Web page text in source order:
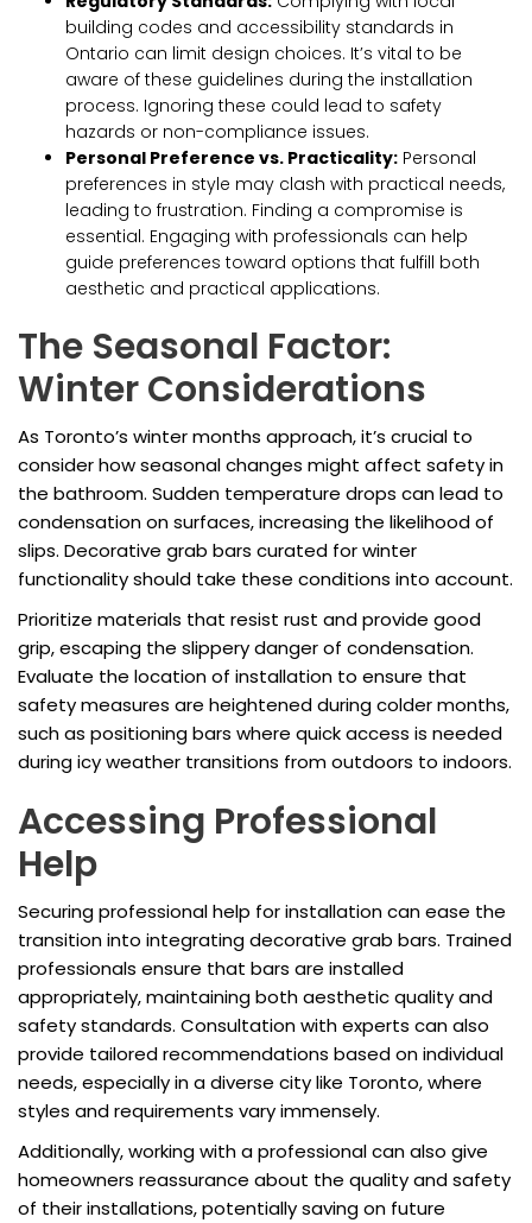
building codes and accessibility standards in
Ontario can limit design choices. It’s vital to be
aware of these guidelines during the installation
process. Ignoring these could lead to safety
hazards or non-compliance issues.
Personal Preference vs. Practicality: Personal
preferences in style may clash with practical needs,
leading to frustration. Finding a compromise is
essential. Engaging with professionals can help
guide preferences toward options that fulfill both
aesthetic and practical applications.
The Seasonal Factor:
Winter Considerations
As Toronto’s winter months approach, it’s crucial to
consider how seasonal changes might affect safety in
the bathroom. Sudden temperature drops can lead to
condensation on surfaces, increasing the likelihood of
slips. Decorative grab bars curated for winter
functionality should take these conditions into account.
Prioritize materials that resist rust and provide good
grip, escaping the slippery danger of condensation.
Evaluate the location of installation to ensure that
safety measures are heightened during colder months,
such as positioning bars where quick access is needed
during icy weather transitions from outdoors to indoors.
Accessing Professional
Help
Securing professional help for installation can ease the
transition into integrating decorative grab bars. Trained
professionals ensure that bars are installed
appropriately, maintaining both aesthetic quality and
safety standards. Consultation with experts can also
provide tailored recommendations based on individual
needs, especially in a diverse city like Toronto, where
styles and requirements vary immensely.
Additionally, working with a professional can also give
homeowners reassurance about the quality and safety
of their installations, potentially saving on future